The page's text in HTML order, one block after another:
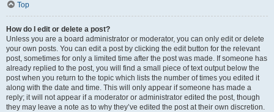
Top
How do I edit or delete a post?
Unless you are a board administrator or moderator, you can only edit or delete
your own posts. You can edit a post by clicking the edit button for the relevant
post, sometimes for only a limited time after the post was made. If someone has
already replied to the post, you will find a small piece of text output below the
post when you return to the topic which lists the number of times you edited it
along with the date and time. This will only appear if someone has made a
reply; it will not appear if a moderator or administrator edited the post, though
they may leave a note as to why they’ve edited the post at their own discretion.